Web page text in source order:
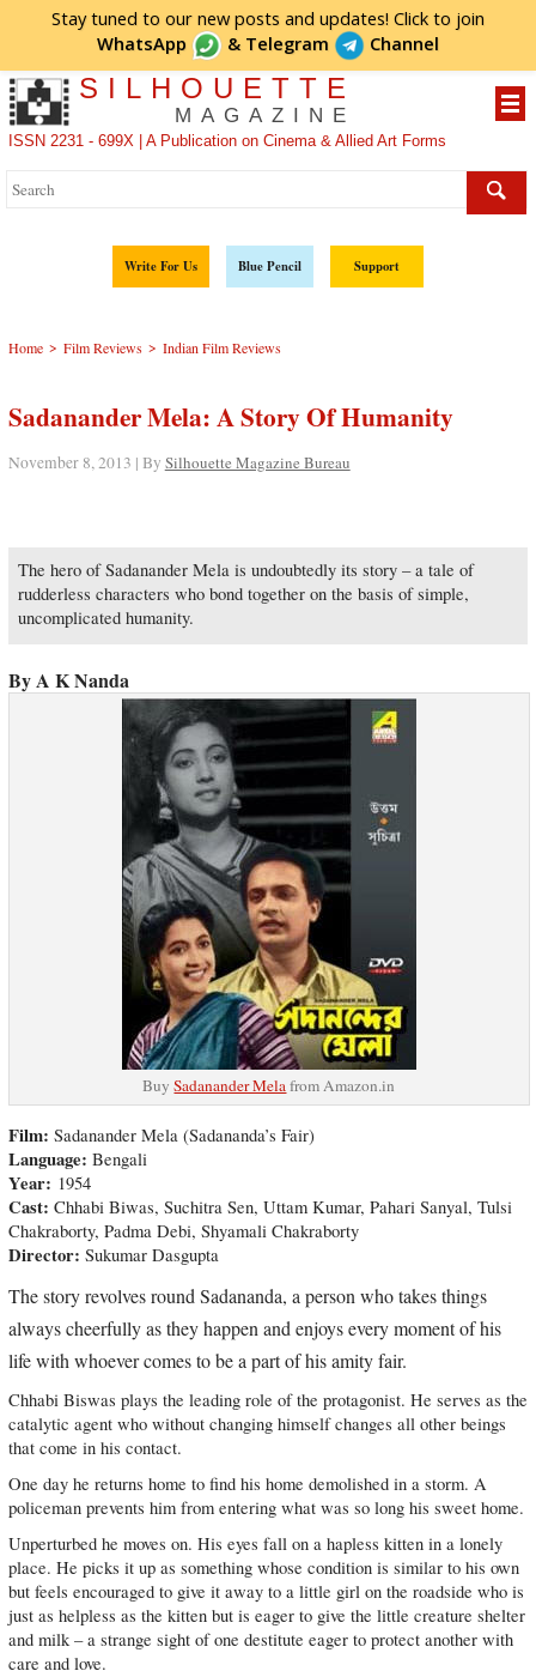
Stay tuned to our new posts and updates! Click to join
WhatsApp
& Telegram Channel
SILHOUETTE
MAGAZINE
ISSN 2231 - 699X | A Publication on Cinema & Allied Art Forms
Write For Us Blue Pencil Support
Home > Film Reviews > Indian Film Reviews
Sadanander Mela: A Story Of Humanity
November 8, 2013 | By Silhouette Magazine Bureau
The hero of Sadanander Mela is undoubtedly its story – a tale of
rudderless characters who bond together on the basis of simple,
uncomplicated humanity.
By A K Nanda
BuySadanander Melafrom Amazon.in
Film: Sadanander Mela (Sadananda’s Fair)
Language: Bengali
Year: 1954
Cast: Chhabi Biwas, Suchitra Sen, Uttam Kumar, Pahari Sanyal, Tulsi
Chakraborty, Padma Debi, Shyamali Chakraborty
Director: Sukumar Dasgupta
The story revolves round Sadananda, a person who takes things
always cheerfully as they happen and enjoys every moment of his
life with whoever comes to be a part of his amity fair.
Chhabi Biswas plays the leading role of the protagonist. He serves as the
catalytic agent who without changing himself changes all other beings
that come in his contact.
One day he returns home to find his home demolished in a storm. A
policeman prevents him from entering what was so long his sweet home.
Unperturbed he moves on. His eyes fall on a hapless kitten in a lonely
place. He picks it up as something whose condition is similar to his own
but feels encouraged to give it away to a little girl on the roadside who is
just as helpless as the kitten but is eager to give the little creature shelter
and milk – a strange sight of one destitute eager to protect another with
care and love.